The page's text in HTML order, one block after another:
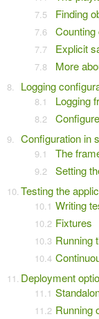
Finding
Counting
Explicit
More
Logging
Logging
Configuration in
The
Setting
Testing the
Writing
Fixtures
Running
Deployment
Running